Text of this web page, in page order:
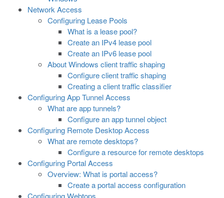
Network Access
Configuring Lease Pools
What is a lease pool?
Create an IPv4 lease pool
Create an IPv6 lease pool
About Windows client traffic shaping
Configure client traffic shaping
Creating a client traffic classifier
Configuring App Tunnel Access
What are app tunnels?
Configure an app tunnel object
Configuring Remote Desktop Access
What are remote desktops?
Configure a resource for remote desktops
Configuring Portal Access
Overview: What is portal access?
Create a portal access configuration
Configuring Webtops